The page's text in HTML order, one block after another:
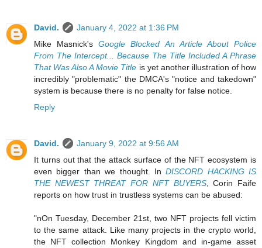
David.
January 4, 2022 at 1:36 PM
Mike Masnick'sGoogle Blocked An Article About Police
From The Intercept... Because The Title Included A Phrase
That Was Also A Movie Title is yet another illustration of how
incredibly "problematic" the DMCA's "notice and takedown"
system is because there is no penalty for false notice.
Reply
David.
January 9, 2022 at 9:56 AM
It turns out that the attack surface of the NFT ecosystem is
even bigger than we thought. InDISCORD HACKING IS
THE NEWEST THREAT FOR NFT BUYERS, Corin Faife
reports on how trust in trustless systems can be abused:
"nOn Tuesday, December 21st, two NFT projects fell victim
to the same attack. Like many projects in the crypto world,
the NFT collection Monkey Kingdom and in-game asset